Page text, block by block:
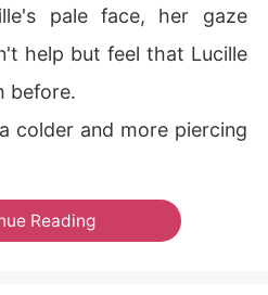
pale face, her gaze
help but feel that Lucille
before.
colder and more piercing
Reading